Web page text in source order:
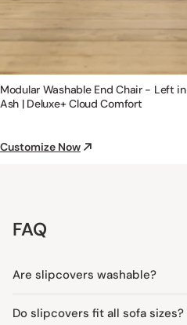
Modular Washable End Chair - Left in
Ash | Deluxe+ Cloud Comfort
Customize Now
FAQ
Are slipcovers washable?
Do slipcovers fit all sofa sizes?